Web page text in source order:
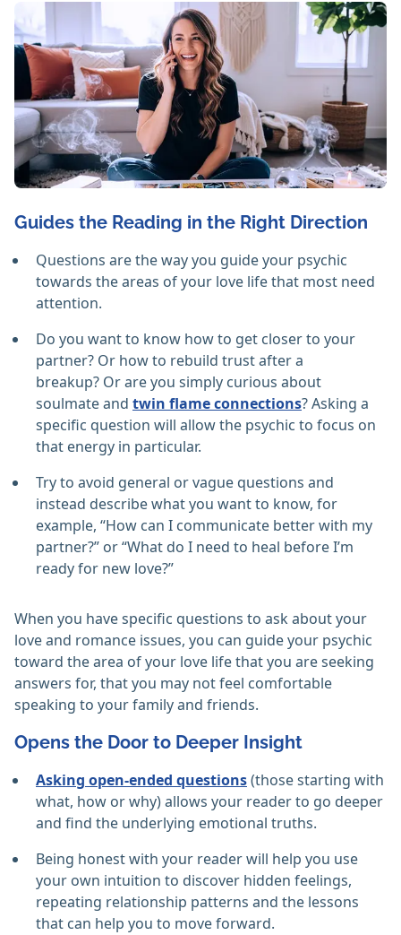
Guides the Reading in the Right Direction
Questions are the way you guide your psychic
towards the areas of your love life that most need
attention.
Do you want to know how to get closer to your
partner? Or how to rebuild trust after a
breakup? Or are you simply curious about
soulmate and twin flame connections? Asking a
specific question will allow the psychic to focus on
that energy in particular.
Try to avoid general or vague questions and
instead describe what you want to know, for
example, “How can I communicate better with my
partner?” or “What do I need to heal before I’m
ready for new love?”
When you have specific questions to ask about your
love and romance issues, you can guide your psychic
toward the area of your love life that you are seeking
answers for, that you may not feel comfortable
speaking to your family and friends.
Opens the Door to Deeper Insight
Asking open-ended questions(those starting with
what, how or why) allows your reader to go deeper
and find the underlying emotional truths.
Being honest with your reader will help you use
your own intuition to discover hidden feelings,
repeating relationship patterns and the lessons
that can help you to move forward.